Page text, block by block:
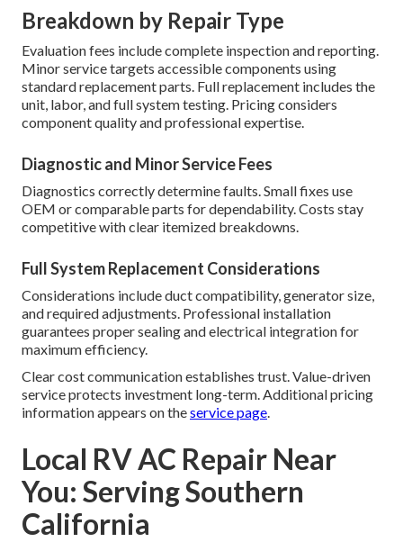
Breakdown by Repair Type
Evaluation fees include complete inspection and reporting.
Minor service targets accessible components using
standard replacement parts. Full replacement includes the
unit, labor, and full system testing. Pricing considers
component quality and professional expertise.
Diagnostic and Minor Service Fees
Diagnostics correctly determine faults. Small fixes use
OEM or comparable parts for dependability. Costs stay
competitive with clear itemized breakdowns.
Full System Replacement Considerations
Considerations include duct compatibility, generator size,
and required adjustments. Professional installation
guarantees proper sealing and electrical integration for
maximum efficiency.
Clear cost communication establishes trust. Value-driven
service protects investment long-term. Additional pricing
information appears on theservice page.
Local RV AC Repair Near
You: Serving Southern
California